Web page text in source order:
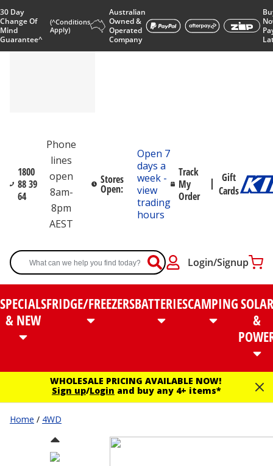
30 Day
Change Of
Mind
Guarantee^
(^Conditions
Apply)
Australian
Owned &
Operated
Company
1800
88 39
64
Phone
lines
open
8am-
8pm
AEST
Stores
Open:
Open 7
days a
week -
view
trading
hours
Track
My
Order
Gift
Cards
Login/Signup
SPECIALS
& NEW
FRIDGE/FREEZERSBATTERIESCAMPINGSOLAR
&
WHOLESALE PRICING AVAILABLE NOW!
Sign up/Login and buy any 4+ items*
Home / 4WD